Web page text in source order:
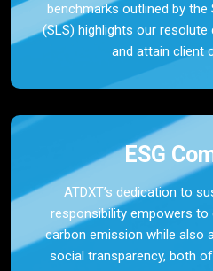
benchmarks outlined by the
(SLS) highlights our
and attain client
ESG
ATDXT’s dedication to
responsibility empowers
carbon emission while also
social transparency, both